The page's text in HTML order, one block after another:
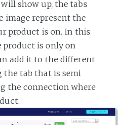
show up, the tabs
image represent the
product is on. In this
product is only on
add it to the different
the tab that is semi
the connection where